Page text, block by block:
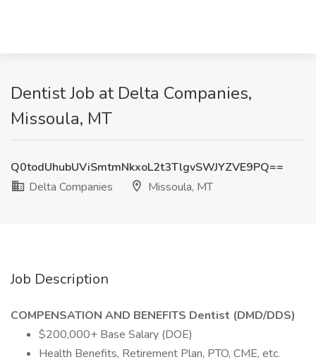
Dentist Job at Delta Companies,
Missoula, MT
Q0todUhubUViSmtmNkxoL2t3TlgvSWJYZVE9PQ==
Delta Companies
Missoula, MT
Job Description
COMPENSATION AND BENEFITS Dentist (DMD/DDS)
$200,000+ Base Salary (DOE)
Health Benefits, Retirement Plan, PTO, CME, etc.